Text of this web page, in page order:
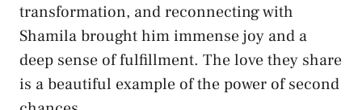
transformation, and reconnecting with
Shamila brought him immense joy and a
deep sense of fulfillment. The love they share
is a beautiful example of the power of second